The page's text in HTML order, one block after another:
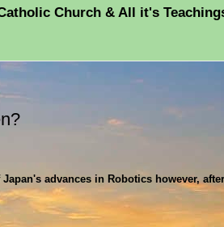
Church & All it's
advances in Robotics however,